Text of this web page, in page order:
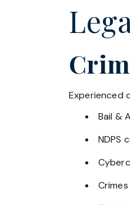
Experienced
Bail &
NDPS